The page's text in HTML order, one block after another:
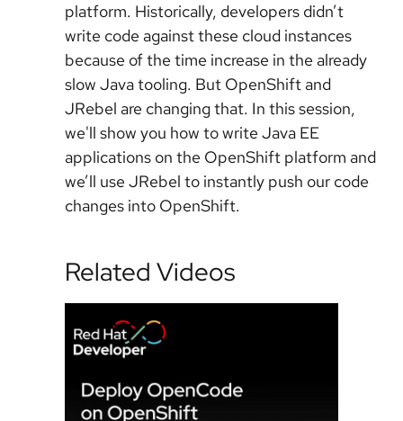
platform. Historically, developers didn’t
write code against these cloud instances
because of the time increase in the already
slow Java tooling. But OpenShift and
JRebel are changing that. In this session,
we'll show you how to write Java EE
applications on the OpenShift platform and
we’ll use JRebel to instantly push our code
changes into OpenShift.
Related Videos